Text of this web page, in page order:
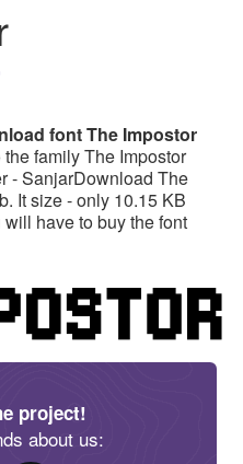
font The Impostor
family The Impostor
- SanjarDownload The
It size - only 10.15 KB
have to buy the font
project!
about us: